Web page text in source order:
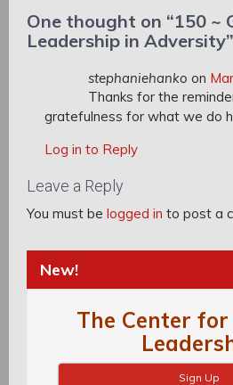
One thought on “150 ~
Leadership in Adversity”
stephaniehanko on
Thanks for the
gratefulness for what we do
Log in to Reply
Leave a Reply
You must be logged in to post a
New!
The Center
Sign Up